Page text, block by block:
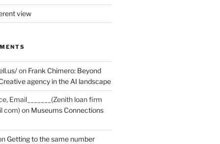
view
on Frank Chimero: Beyond
agency in the AI landscape
Email_______(Zenith loan firm
com) on Museums Connections
Getting to the same number